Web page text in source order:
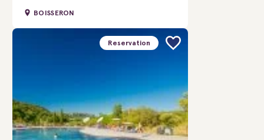
BOISSERON
Reservation